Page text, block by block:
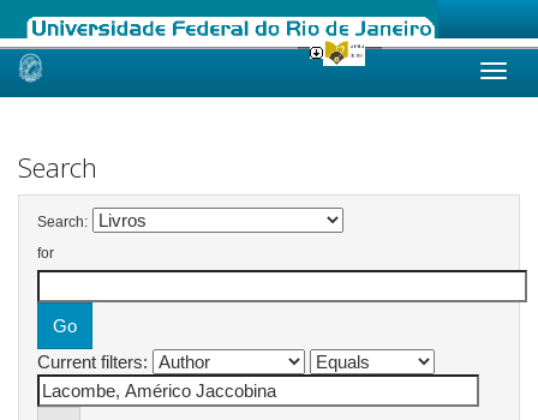
Skip
Search
Search:
for
Current filters: